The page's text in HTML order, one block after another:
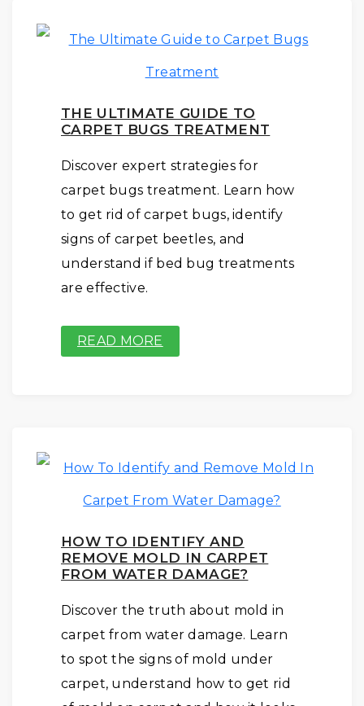
THE ULTIMATE GUIDE TO
CARPET BUGS TREATMENT
Discover expert strategies for
carpet bugs treatment. Learn how
to get rid of carpet bugs, identify
signs of carpet beetles, and
understand if bed bug treatments
are effective.
READ MORE
HOW TO IDENTIFY AND
REMOVE MOLD IN CARPET
FROM WATER DAMAGE?
Discover the truth about mold in
carpet from water damage. Learn
to spot the signs of mold under
carpet, understand how to get rid